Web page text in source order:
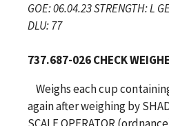
GOE: 06.04.23 STRENGTH: L
DLU: 77
737.687-026 CHECK
Weighs each cup
again after weighing by